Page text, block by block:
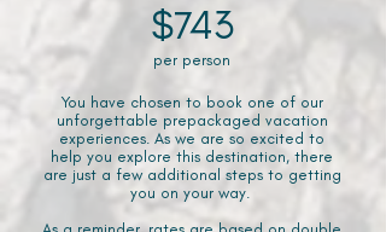
$743
per person
You have chosen to book one of our
unforgettable prepackaged vacation
experiences. As we are so excited to
help you explore this destination, there
are just a few additional steps to getting
you on your way.